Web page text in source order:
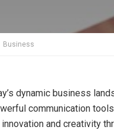
Business
dynamic business
communication
and creativity